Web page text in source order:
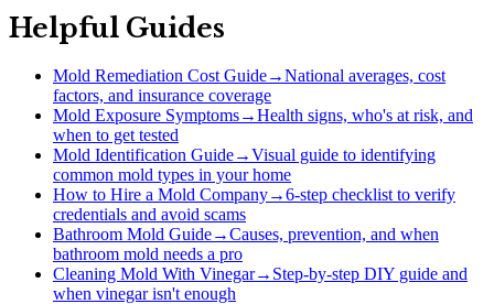
Helpful Guides
Mold Remediation Cost Guide→National averages, cost
factors, and insurance coverage
Mold Exposure Symptoms→Health signs, who's at risk, and
when to get tested
Mold Identification Guide→Visual guide to identifying
common mold types in your home
How to Hire a Mold Company→6-step checklist to verify
credentials and avoid scams
Bathroom Mold Guide→Causes, prevention, and when
bathroom mold needs a pro
Cleaning Mold With Vinegar→ Step-by-step DIY guide and
when vinegar isn't enough